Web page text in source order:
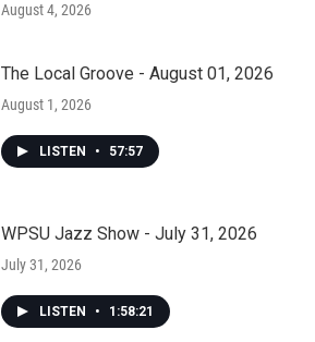
August 4, 2026
The Local Groove - August 01, 2026
August 1, 2026
LISTEN • 57:57
WPSU Jazz Show - July 31, 2026
July 31, 2026
LISTEN • 1:58:21